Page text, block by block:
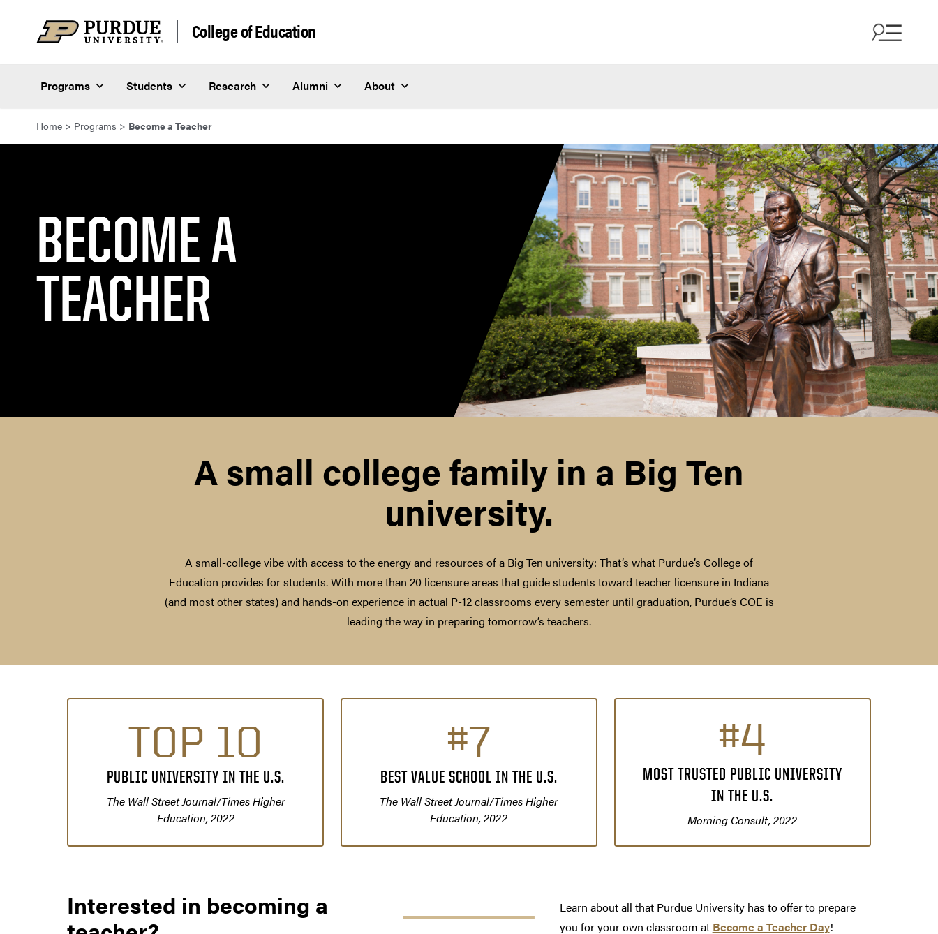
College of Education
Programs Students Research Alumni About
Home > Programs > Become a Teacher
BECOME A
TEACHER
A small college family in a Big Ten
university.
A small-college vibe with access to the energy and resources of a Big Ten university: That’s what Purdue’s College of
Education provides for students. With more than 20 licensure areas that guide students toward teacher licensure in Indiana
(and most other states) and hands-on experience in actual P-12 classrooms every semester until graduation, Purdue’s COE is
leading the way in preparing tomorrow’s teachers.
TOP 10
PUBLIC UNIVERSITY IN THE U.S.
The Wall Street Journal/Times Higher
Education, 2022
#7
BEST VALUE SCHOOL IN THE U.S.
The Wall Street Journal/Times Higher
Education, 2022
#4
MOST TRUSTED PUBLIC UNIVERSITY
IN THE U.S.
Morning Consult, 2022
Interested in becoming a
Learn about all that Purdue University has to offer to prepare
you for your own classroom at Become a Teacher Day!